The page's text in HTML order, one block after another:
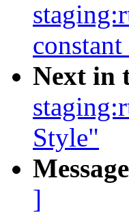
Next in
Style"
]